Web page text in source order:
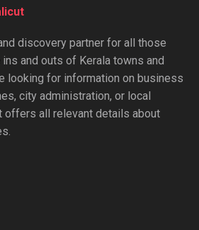
discovery partner for all those
and outs of Kerala towns and
looking for information on business
city administration, or local
offers all relevant details about